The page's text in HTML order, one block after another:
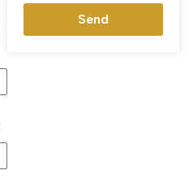
Send